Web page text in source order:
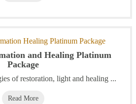
and Healing Platinum
Package
of restoration, light and healing ...
Read More